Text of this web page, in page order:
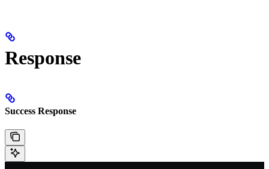
Response
Success Response